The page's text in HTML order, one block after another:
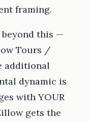
framing.
this —
Tours /
additional
dynamic is
with YOUR
gets the